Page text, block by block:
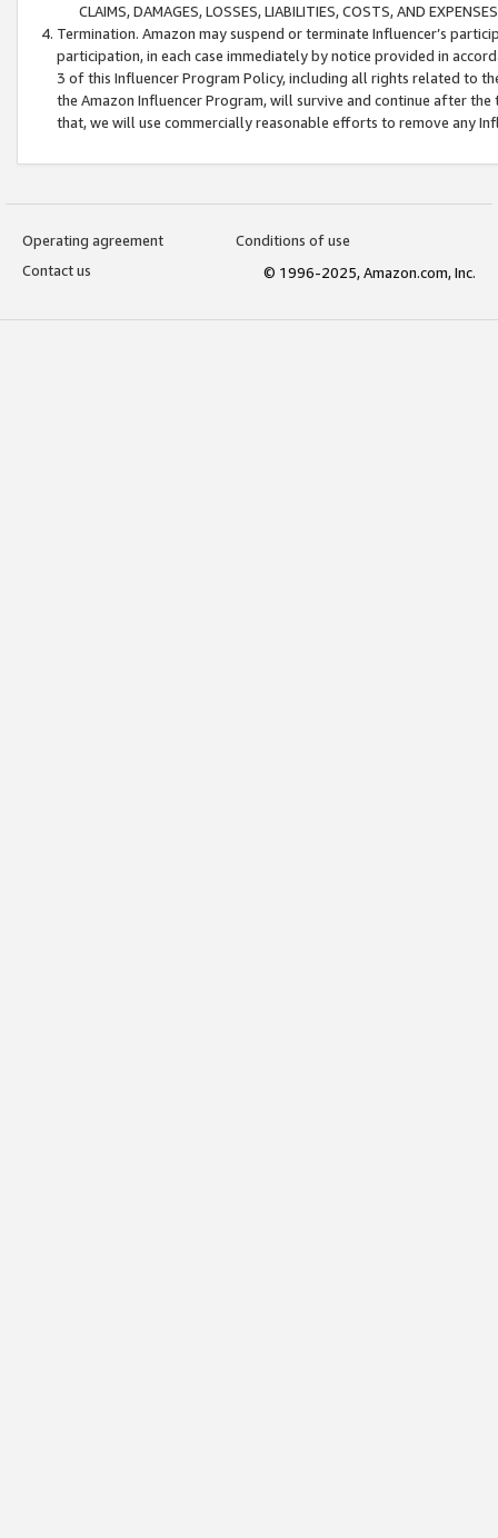
CLAIMS, DAMAGES, LOSSES, LIABILITIES, COSTS, AND
Termination. Amazon may suspend or terminate Influencer’s
participation, in each case immediately by notice provided in
3 of this Influencer Program Policy, including all rights related to
the Amazon Influencer Program, will survive and continue after
that, we will use commercially reasonable efforts to remove any
Operating agreement
Conditions of use
Contact us
© 1996-2025, Amazon.com, Inc.